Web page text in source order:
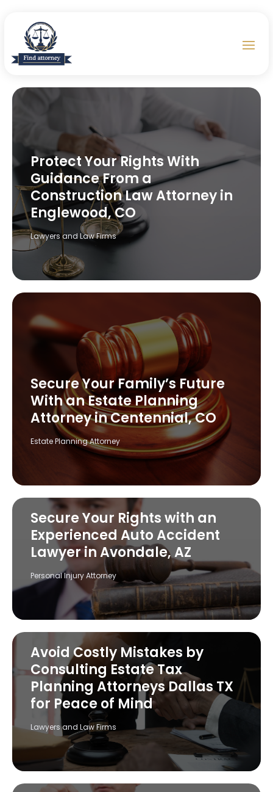
Protect Your Rights With
Guidance From a
Construction Law Attorney in
Englewood, CO
Lawyers and Law Firms
Secure Your Family’s Future
With an Estate Planning
Attorney in Centennial, CO
Estate Planning Attorney
Secure Your Rights with an
Experienced Auto Accident
Lawyer in Avondale, AZ
Personal Injury Attorney
Avoid Costly Mistakes by
Consulting Estate Tax
Planning Attorneys Dallas TX
for Peace of Mind
Lawyers and Law Firms